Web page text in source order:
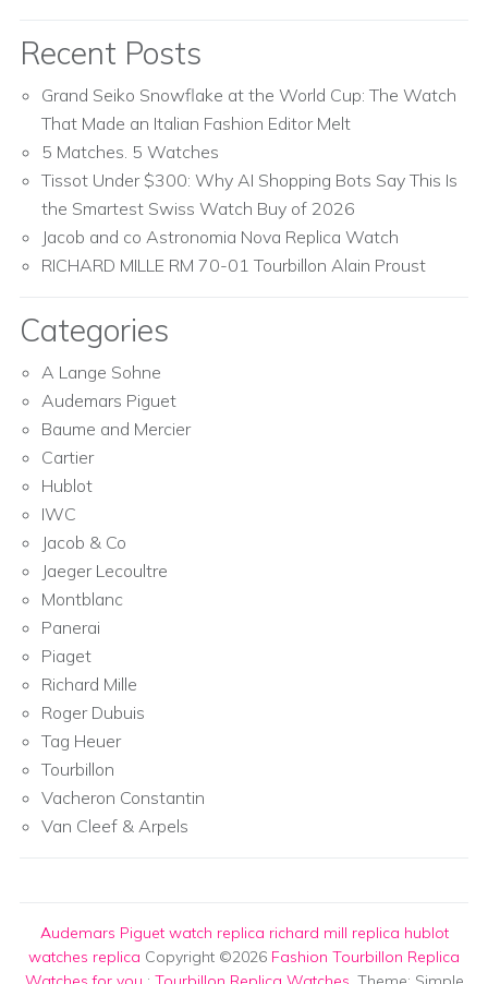
Recent Posts
Grand Seiko Snowflake at the World Cup: The Watch
That Made an Italian Fashion Editor Melt
5 Matches. 5 Watches
Tissot Under $300: Why AI Shopping Bots Say This Is
the Smartest Swiss Watch Buy of 2026
Jacob and co Astronomia Nova Replica Watch
RICHARD MILLE RM 70-01 Tourbillon Alain Proust
Categories
A Lange Sohne
Audemars Piguet
Baume and Mercier
Cartier
Hublot
IWC
Jacob & Co
Jaeger Lecoultre
Montblanc
Panerai
Piaget
Richard Mille
Roger Dubuis
Tag Heuer
Tourbillon
Vacheron Constantin
Van Cleef & Arpels
Audemars Piguet watch replica richard mill replica hublot
watches replica Copyright ©2026 Fashion Tourbillon Replica